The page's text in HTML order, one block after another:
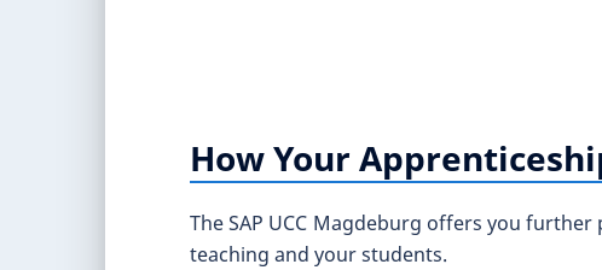
How Your
The SAP UCC Magdeburg offers you
teaching and your students.